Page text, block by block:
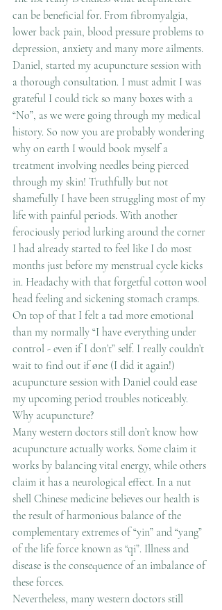
can be beneficial for. From fibromyalgia,
lower back pain, blood pressure problems to
depression, anxiety and many more ailments.
Daniel, started my acupuncture session with
a thorough consultation. I must admit I was
grateful I could tick so many boxes with a
“No”, as we were going through my medical
history. So now you are probably wondering
why on earth I would book myself a
treatment involving needles being pierced
through my skin! Truthfully but not
shamefully I have been struggling most of my
life with painful periods. With another
ferociously period lurking around the corner
I had already started to feel like I do most
months just before my menstrual cycle kicks
in. Headachy with that forgetful cotton wool
head feeling and sickening stomach cramps.
On top of that I felt a tad more emotional
than my normally “I have everything under
control - even if I don’t” self. I really couldn’t
wait to find out if øne (I did it again!)
acupuncture session with Daniel could ease
my upcoming period troubles noticeably.
Why acupuncture?
Many western doctors still don’t know how
acupuncture actually works. Some claim it
works by balancing vital energy, while others
claim it has a neurological effect. In a nut
shell Chinese medicine believes our health is
the result of harmonious balance of the
complementary extremes of “yin” and “yang”
of the life force known as “qi”. Illness and
disease is the consequence of an imbalance of
these forces.
Nevertheless, many western doctors still